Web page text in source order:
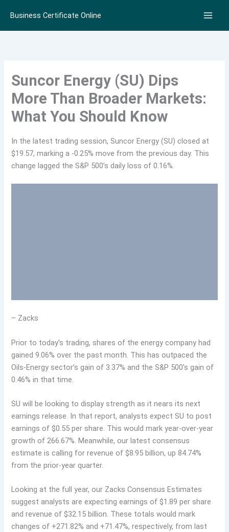
content
Business Certificate Online
Suncor Energy (SU) Dips
More Than Broader Markets:
What You Should Know
In the latest trading session, Suncor Energy (SU) closed at
$19.57, marking a -0.25% move from the previous day. This
change lagged the S&P 500’s daily loss of 0.16%.
– Zacks
Prior to today’s trading, shares of the energy company had
gained 9.06% over the past month. This has outpaced the
Oils-Energy sector’s gain of 3.37% and the S&P 500’s gain of
0.46% in that time.
SU will be looking to display strength as it nears its next
earnings release. In that report, analysts expect SU to post
earnings of $0.55 per share. This would mark year-over-year
growth of 266.67%. Meanwhile, our latest consensus
estimate is calling for revenue of $8.95 billion, up 84.74%
from the prior-year quarter.
Looking at the full year, our Zacks Consensus Estimates
suggest analysts are expecting earnings of $1.89 per share
and revenue of $32.15 billion. These totals would mark
changes of +271.82% and +71.47%, respectively, from last